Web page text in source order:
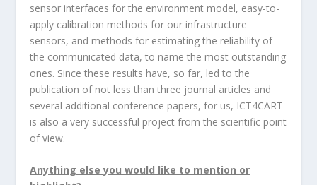
sensor interfaces for the environment model, easy-to-
apply calibration methods for our infrastructure
sensors, and methods for estimating the reliability of
the communicated data, to name the most outstanding
ones. Since these results have, so far, led to the
publication of not less than three journal articles and
several additional conference papers, for us, ICT4CART
is also a very successful project from the scientific point
of view.
Anything else you would like to mention or